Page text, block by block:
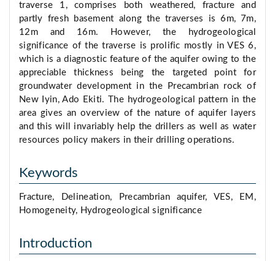
traverse 1, comprises both weathered, fracture and
partly fresh basement along the traverses is 6m, 7m,
12m and 16m. However, the hydrogeological
significance of the traverse is prolific mostly in VES 6,
which is a diagnostic feature of the aquifer owing to the
appreciable thickness being the targeted point for
groundwater development in the Precambrian rock of
New Iyin, Ado Ekiti. The hydrogeological pattern in the
area gives an overview of the nature of aquifer layers
and this will invariably help the drillers as well as water
resources policy makers in their drilling operations.
Keywords
Fracture, Delineation, Precambrian aquifer, VES, EM,
Homogeneity, Hydrogeological significance
Introduction